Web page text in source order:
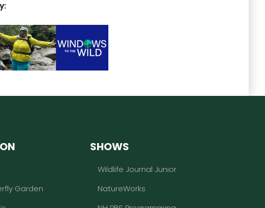
Garden
SHOWS
Wildlife Journal Junior
NatureWorks